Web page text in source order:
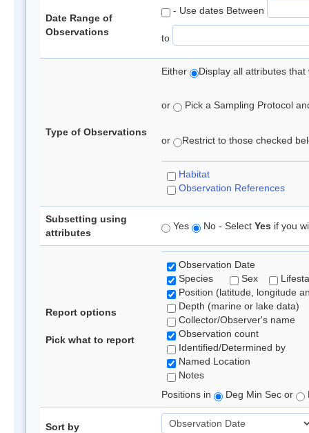
Date Range of
Observations
- Use dates Between
to
Type of Observations
Either Display all attributes
or Pick a Sampling Protocol
or Restrict to those checked
Habitat
Observation References
Subsetting using
attributes
Yes No - Select Yes if you
Report options
Pick what to report
Observation Date
Species
Sex
Position (latitude, longitude
Depth (marine or lake data)
Collector/Observer's name
Observation count
Identified/Determined by
Named Location
Notes
Positions in
Deg Min Sec or
Sort by